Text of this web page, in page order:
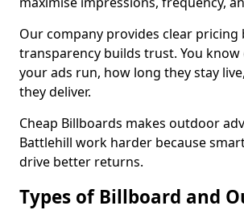
Our company provides clear pricing
transparency builds trust. You know
your ads run, how long they stay
they deliver.
Cheap Billboards makes outdoor
Battlehill work harder because
drive better returns.
Types of Billboard and